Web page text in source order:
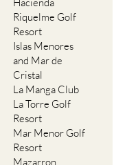
Hacienda
Riquelme Golf
Resort
Islas Menores
and Mar de
Cristal
La Manga Club
La Torre Golf
Resort
Mar Menor Golf
Resort
Mazarron